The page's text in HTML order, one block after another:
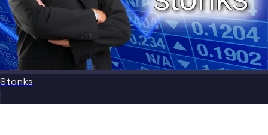
Stonks